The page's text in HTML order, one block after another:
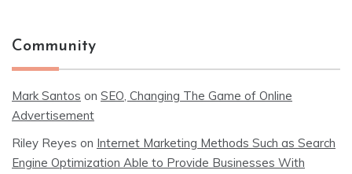
Community
Mark Santos on SEO, Changing The Game of Online
Advertisement
Riley Reyes on Internet Marketing Methods Such as Search
Engine Optimization Able to Provide Businesses With